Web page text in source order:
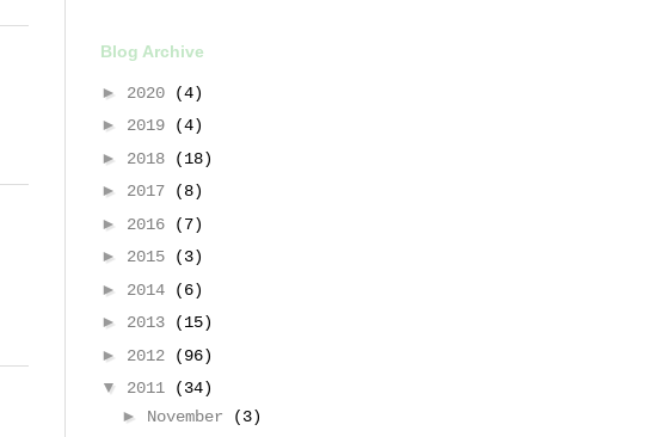
Blog Archive
► 2020
(4)
► 2019
(4)
► 2018
(18)
► 2017
(8)
► 2016
(7)
► 2015
(3)
► 2014
(6)
► 2013
(15)
► 2012
(96)
▼ 2011
(34)
► November
(3)